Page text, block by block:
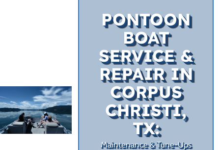
PONTOON
BOAT
SERVICE &
REPAIR IN
CORPUS
CHRISTI,
TX:
Maintenance & Tune-Ups